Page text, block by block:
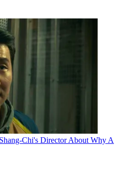
Chi's Director About Why A